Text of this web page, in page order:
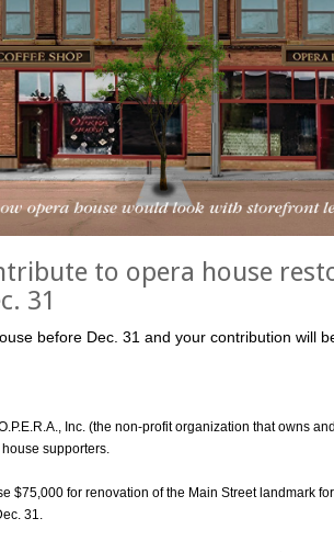
to opera house
31
before Dec. 31 and your contribution will
Inc. (the non-profit organization that owns
supporters.
$75,000 for renovation of the Main Street landmark
31.